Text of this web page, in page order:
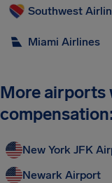
Southwest
Miami Airlines
More airports
compensation:
New York JFK
Newark Airport